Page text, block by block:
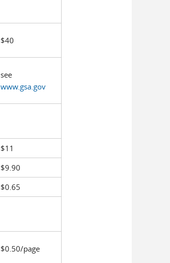
$40
see
www.gsa.gov
$11
$9.90
$0.65
$0.50/page